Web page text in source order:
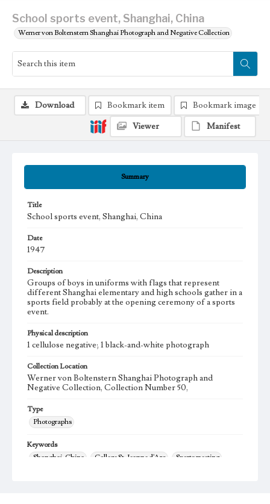
School sports event, Shanghai, China
Werner von Boltenstern Shanghai Photograph and Negative Collection
Summary
Title
School sports event, Shanghai, China
Date
1947
Description
Groups of boys in uniforms with flags that represent
different Shanghai elementary and high schools gather in a
sports field probably at the opening ceremony of a sports
event.
Physical description
1 cellulose negative; 1 black-and-white photograph
Collection Location
Werner von Boltenstern Shanghai Photograph and
Negative Collection, Collection Number 50,
Type
Photographs
Keywords
Shanghai, China
College St. Jeanne d'Arc
Sports meeting
Download Bookmark item
Bookmark image
Viewer
Manifest